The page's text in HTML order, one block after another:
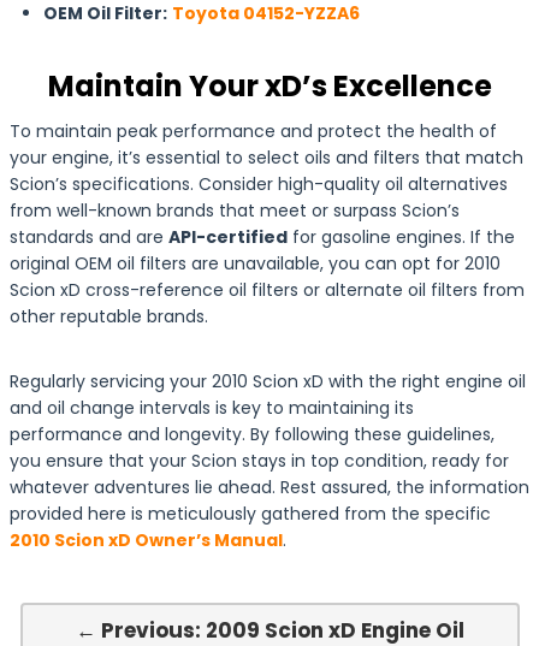
OEM Oil Filter: Toyota 04152-YZZA6
Maintain Your xD’s Excellence
To maintain peak performance and protect the health of
your engine, it’s essential to select oils and filters that match
Scion’s specifications. Consider high-quality oil alternatives
from well-known brands that meet or surpass Scion’s
standards and are API-certified for gasoline engines. If the
original OEM oil filters are unavailable, you can opt for 2010
Scion xD cross-reference oil filters or alternate oil filters from
other reputable brands.
Regularly servicing your 2010 Scion xD with the right engine oil
and oil change intervals is key to maintaining its
performance and longevity. By following these guidelines,
you ensure that your Scion stays in top condition, ready for
whatever adventures lie ahead. Rest assured, the information
provided here is meticulously gathered from the specific
2010 Scion xD Owner’s Manual.
← Previous: 2009 Scion xD Engine Oil